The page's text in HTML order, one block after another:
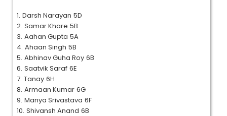
1. Darsh Narayan 5D
2. Samar Khare 5B
3. Aahan Gupta 5A
4. Ahaan Singh 5B
5. Abhinav Guha Roy 6B
6. Saatvik Saraf 6E
7. Tanay 6H
8. Armaan Kumar 6G
9. Manya Srivastava 6F
10. Shivansh Anand 6B